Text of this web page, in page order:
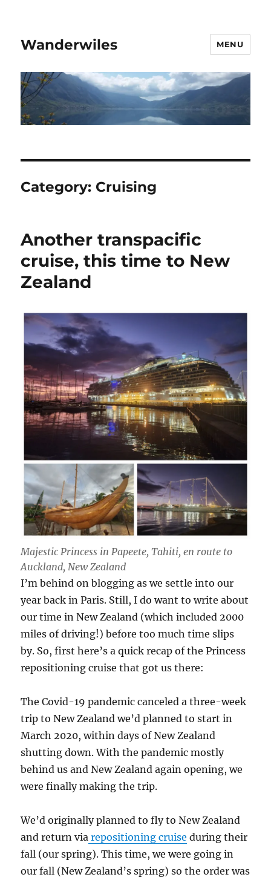
Wanderwiles MENU
Category: Cruising
Another transpacific
cruise, this time to New
Zealand
Majestic Princess in Papeete, Tahiti, en route to
Auckland, New Zealand
I’m behind on blogging as we settle into our
year back in Paris. Still, I do want to write about
our time in New Zealand (which included 2000
miles of driving!) before too much time slips
by. So, first here’s a quick recap of the Princess
repositioning cruise that got us there:
The Covid-19 pandemic canceled a three-week
trip to New Zealand we’d planned to start in
March 2020, within days of New Zealand
shutting down. With the pandemic mostly
behind us and New Zealand again opening, we
were finally making the trip.
We’d originally planned to fly to New Zealand
and return via repositioning cruise during their
fall (our spring). This time, we were going in
our fall (New Zealand’s spring) so the order was